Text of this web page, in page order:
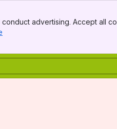
advertising. Accept all